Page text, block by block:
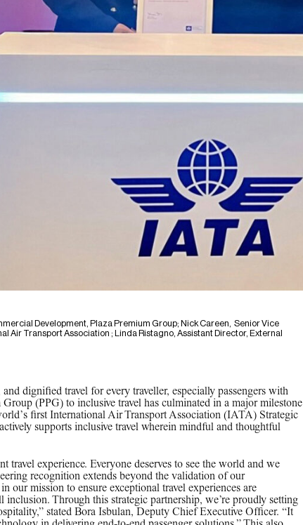
Development, Plaza Premium Group; Nick Careen, Senior Vice
Air Transport Association ; Linda Ristagno, Assistant Director, External
dignified travel for every traveller, especially passengers with
(PPG) to inclusive travel has culminated in a major milestone
first International Air Transport Association (IATA) Strategic
supports inclusive travel wherein mindful and thoughtful
travel experience. Everyone deserves to see the world and we
recognition extends beyond the validation of our
our mission to ensure exceptional travel experiences are
inclusion. Through this strategic partnership, we’re proudly setting
stated Bora Isbulan, Deputy Chief Executive Officer. “It